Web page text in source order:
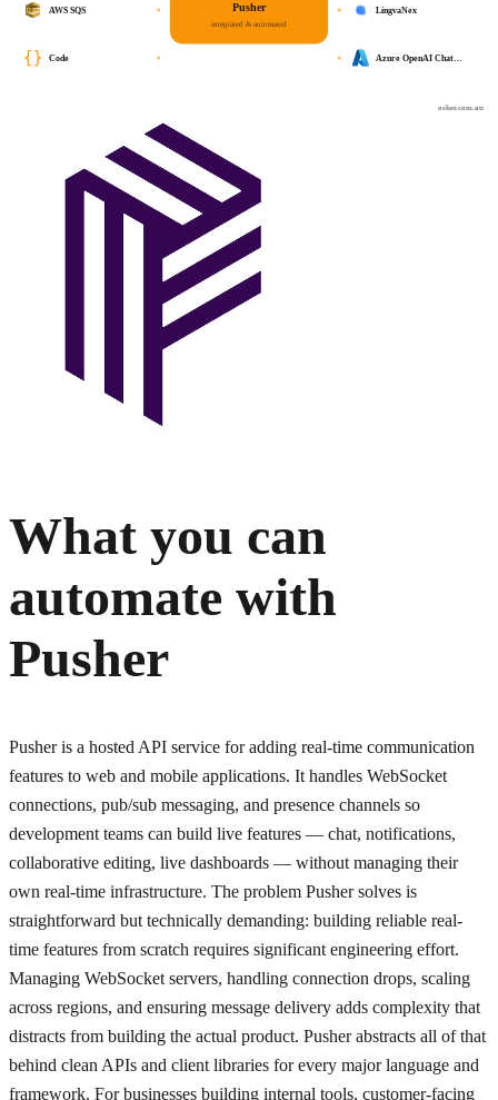
osher.com.au
Pusher
integrated & automated
LingvaNex
Azure OpenAI Chat…
AWS SQS
Code
What you can
automate with
Pusher
Pusher is a hosted API service for adding real-time communication
features to web and mobile applications. It handles WebSocket
connections, pub/sub messaging, and presence channels so
development teams can build live features — chat, notifications,
collaborative editing, live dashboards — without managing their
own real-time infrastructure. The problem Pusher solves is
straightforward but technically demanding: building reliable real-
time features from scratch requires significant engineering effort.
Managing WebSocket servers, handling connection drops, scaling
across regions, and ensuring message delivery adds complexity that
distracts from building the actual product. Pusher abstracts all of that
behind clean APIs and client libraries for every major language and
framework. For businesses building internal tools, customer-facing